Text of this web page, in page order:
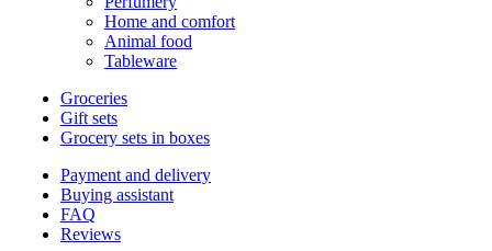
Home and comfort
Animal food
Tableware
Groceries
Gift sets
Grocery sets in boxes
Payment and delivery
Buying assistant
FAQ
Reviews